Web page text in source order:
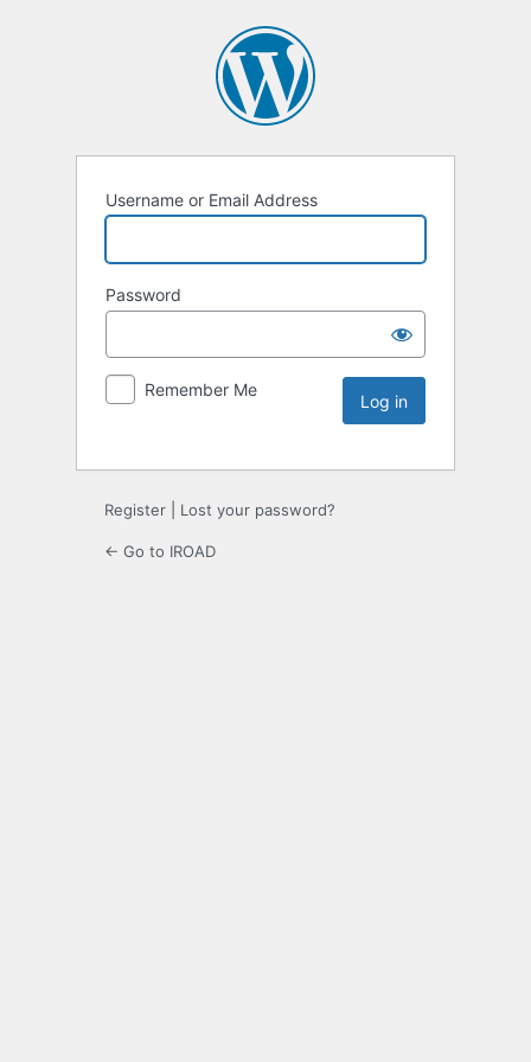
Username or Email Address
Password
Remember Me
Register Lost your password?
← Go to IROAD